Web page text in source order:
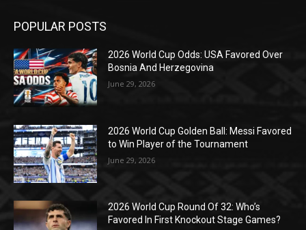
POPULAR POSTS
2026 World Cup Odds: USA Favored Over
Bosnia And Herzegovina
June 29, 2026
2026 World Cup Golden Ball: Messi Favored
to Win Player of the Tournament
June 29, 2026
2026 World Cup Round Of 32: Who’s
Favored In First Knockout Stage Games?